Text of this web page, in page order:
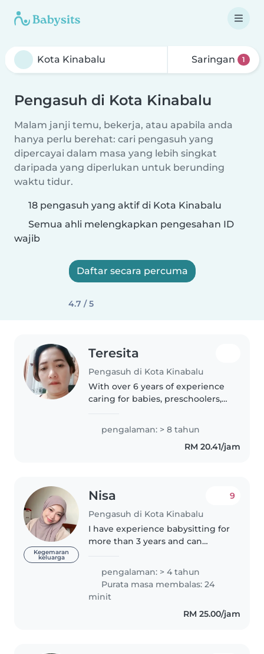
Saringan 1
Pengasuh di Kota Kinabalu
Malam janji temu, bekerja, atau apabila anda
hanya perlu berehat: cari pengasuh yang
dipercayai dalam masa yang lebih singkat
daripada yang diperlukan untuk berunding
waktu tidur.
18 pengasuh yang aktif di Kota Kinabalu
Semua ahli melengkapkan pengesahan ID
wajib
Daftar secara percuma
4.7 / 5
Teresita
Pengasuh di Kota Kinabalu
With over 6 years of experience
caring for babies, preschoolers,
a wealth of patience and
responsibility to every role. As a
parent myself, I understand..
pengalaman: > 8 tahun
RM 20.41/jam
Kegemaran
keluarga
Nisa
Pengasuh di Kota Kinabalu
9
I have experience babysitting for
more than 3 years and can
learned babysitting since I was
13 y/o especially babies...
pengalaman: > 4 tahun
Purata masa membalas: 24
minit
RM 25.00/jam